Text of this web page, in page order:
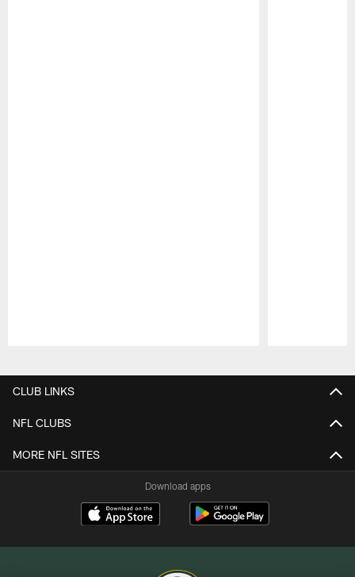
CLUB LINKS
NFL CLUBS
MORE NFL SITES
Download apps